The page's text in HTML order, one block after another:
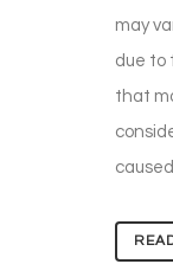
may
due to
that